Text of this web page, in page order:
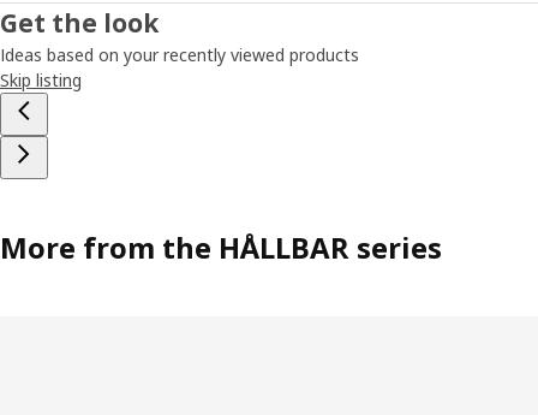
Get the look
Ideas based on your recently viewed products
Skip listing
More from the HÅLLBAR series